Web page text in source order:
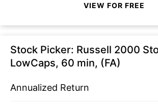
VIEW FOR FREE
Stock Picker: Russell 2000
LowCaps, 60 min, (FA)
Annualized Return